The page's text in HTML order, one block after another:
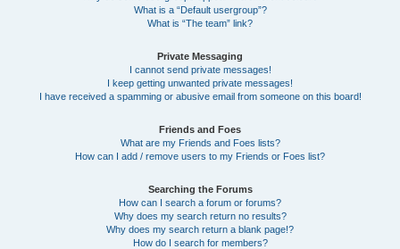
What is a “Default usergroup”?
What is “The team” link?
Private Messaging
I cannot send private messages!
I keep getting unwanted private messages!
I have received a spamming or abusive email from someone on this board!
Friends and Foes
What are my Friends and Foes lists?
How can I add / remove users to my Friends or Foes list?
Searching the Forums
How can I search a forum or forums?
Why does my search return no results?
Why does my search return a blank page!?
How do I search for members?